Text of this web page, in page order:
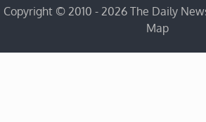
Copyright © 2010 - 2026 The Daily
Map